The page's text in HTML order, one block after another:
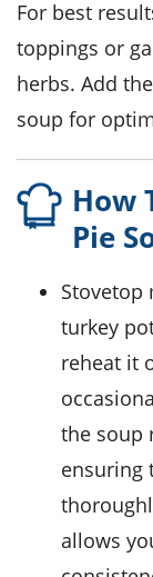
For best results, avoid freezing the soup with any
toppings or
herbs. Add
soup for
How
Pie
turkey
reheat it
the soup
ensuring
allows